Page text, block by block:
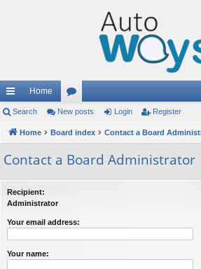
ui
ck
lin
Home
or
u
m
Search New posts Login Register
Home Board index Contact a Board
Contact a Board Administrator
Recipient:
Administrator
Your email address:
Your name: